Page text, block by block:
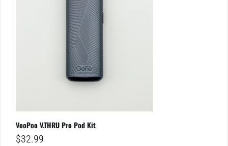
VooPoo V.THRU Pro Pod Kit
$32.99